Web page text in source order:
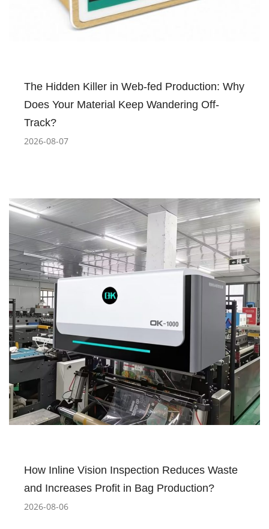
The Hidden Killer in Web-fed Production: Why
Does Your Material Keep Wandering Off-
Track?
2026-08-07
How Inline Vision Inspection Reduces Waste
and Increases Profit in Bag Production?
2026-08-06